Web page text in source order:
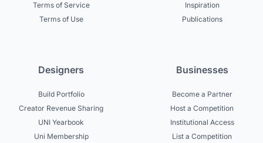
Terms of Service
Terms of Use
Inspiration
Publications
Designers
Build Portfolio
Creator Revenue Sharing
UNI Yearbook
Uni Membership
Businesses
Become a Partner
Host a Competition
Institutional Access
List a Competition